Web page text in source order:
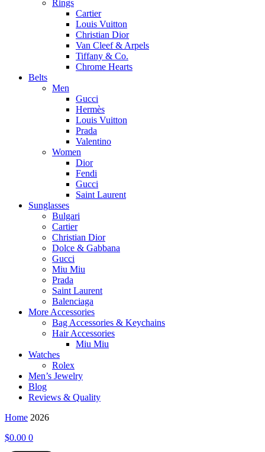
Rings
Cartier
Louis Vuitton
Christian Dior
Van Cleef & Arpels
Tiffany & Co.
Chrome Hearts
Belts
Men
Gucci
Hermès
Louis Vuitton
Prada
Valentino
Women
Dior
Fendi
Gucci
Saint Laurent
Sunglasses
Bulgari
Cartier
Christian Dior
Dolce & Gabbana
Gucci
Miu Miu
Prada
Saint Laurent
Balenciaga
More Accessories
Bag Accessories & Keychains
Hair Accessories
Miu Miu
Watches
Rolex
Men’s Jewelry
Blog
Reviews & Quality
Home 2026
$0.00 0